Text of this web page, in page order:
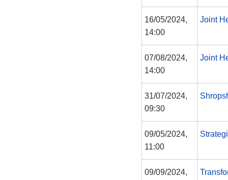
16/05/2024,
14:00
Joint
07/08/2024,
14:00
Joint
31/07/2024,
09:30
09/05/2024,
11:00
09/09/2024,